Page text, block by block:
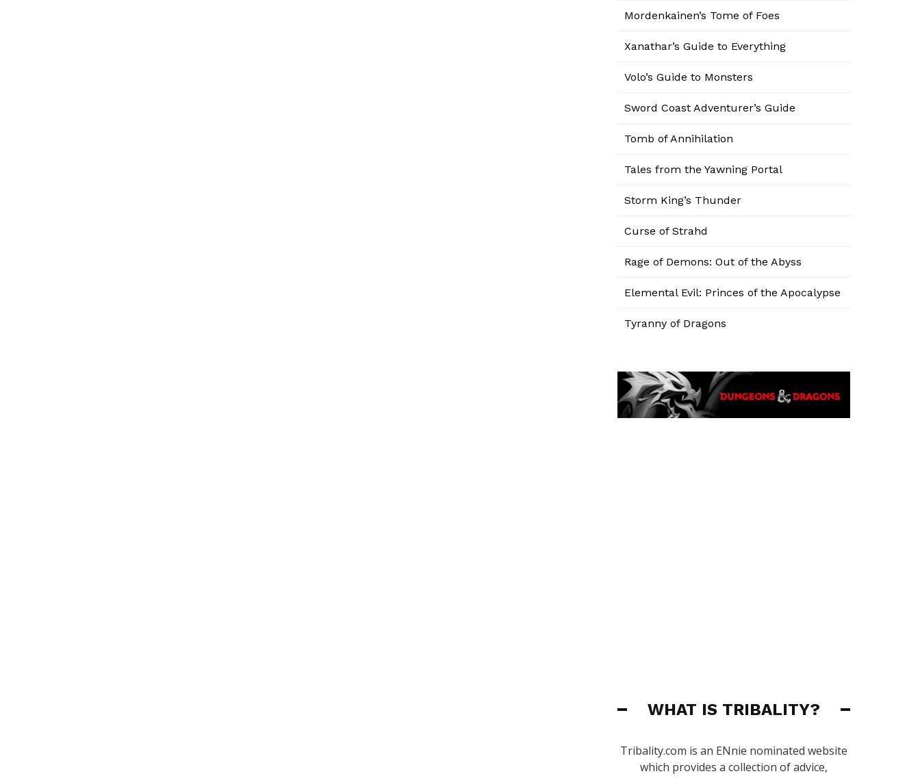
Mordenkainen’s Tome of Foes
Xanathar’s Guide to Everything
Volo’s Guide to Monsters
Sword Coast Adventurer’s Guide
Tomb of Annihilation
Tales from the Yawning Portal
Storm King’s Thunder
Curse of Strahd
Rage of Demons: Out of the Abyss
Elemental Evil: Princes of the Apocalypse
Tyranny of Dragons
WHAT IS TRIBALITY?
Tribality.com is an ENnie nominated website
which provides a collection of advice,